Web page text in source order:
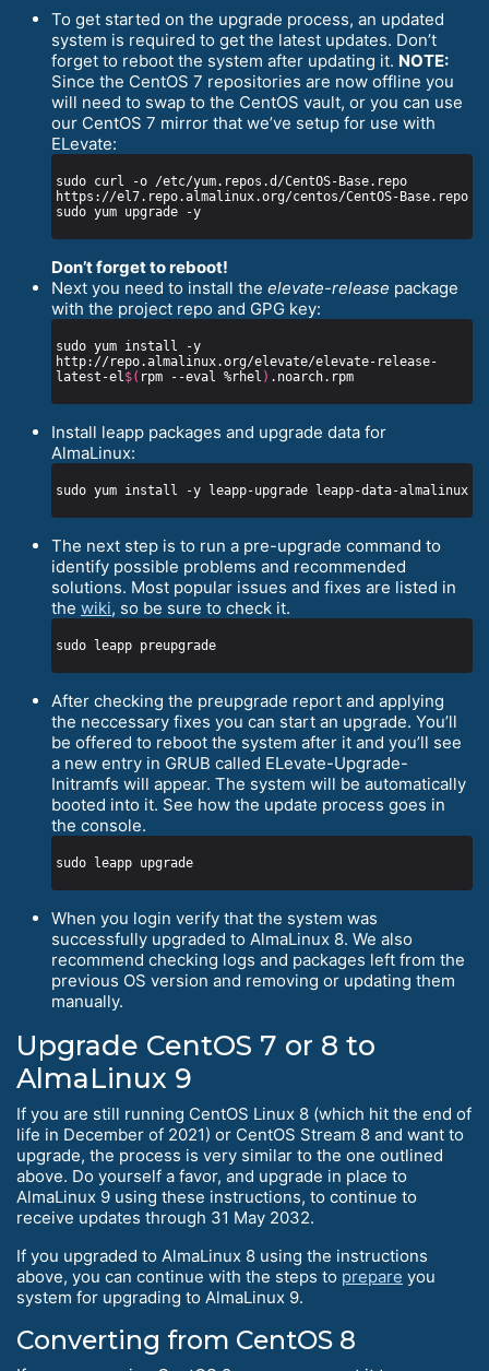
To get started on the upgrade process, an updated
system is required to get the latest updates. Don’t
forget to reboot the system after updating it. NOTE:
Since the CentOS 7 repositories are now offline you
will need to swap to the CentOS vault, or you can use
our CentOS 7 mirror that we’ve setup for use with
ELevate:
sudo curl -o /etc/yum.repos.d/CentOS-Base.repo
Don’t forget to reboot!
Next you need to install the elevate-release package
with the project repo and GPG key:
sudo yum install -y
http://repo.almalinux.org/elevate/elevate-release-
latest-el $( rpm --eval %rhel )
Install leapp packages and upgrade data for
AlmaLinux:
The next step is to run a pre-upgrade command to
identify possible problems and recommended
solutions. Most popular issues and fixes are listed in
the wiki, so be sure to check it.
After checking the preupgrade report and applying
the neccessary fixes you can start an upgrade. You’ll
be offered to reboot the system after it and you’ll see
a new entry in GRUB called ELevate-Upgrade-
Initramfs will appear. The system will be automatically
booted into it. See how the update process goes in
the console.
When you login verify that the system was
successfully upgraded to AlmaLinux 8. We also
recommend checking logs and packages left from the
previous OS version and removing or updating them
manually.
Upgrade CentOS 7 or 8 to
AlmaLinux 9
If you are still running CentOS Linux 8 (which hit the end of
life in December of 2021) or CentOS Stream 8 and want to
upgrade, the process is very similar to the one outlined
above. Do yourself a favor, and upgrade in place to
AlmaLinux 9 using these instructions, to continue to
receive updates through 31 May 2032.
If you upgraded to AlmaLinux 8 using the instructions
above, you can continue with the steps to prepare you
system for upgrading to AlmaLinux 9.
Converting from CentOS 8